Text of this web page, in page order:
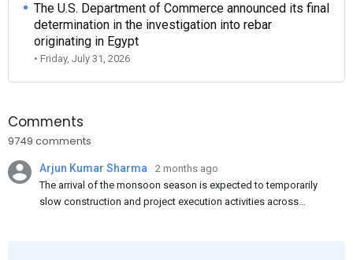
The U.S. Department of Commerce announced its final
determination in the investigation into rebar
originating in Egypt
• Friday, July 31, 2026
Comments
9749 comments
Arjun Kumar Sharma
2 months ago
The arrival of the monsoon season is expected to temporarily
slow construction and project execution activities across